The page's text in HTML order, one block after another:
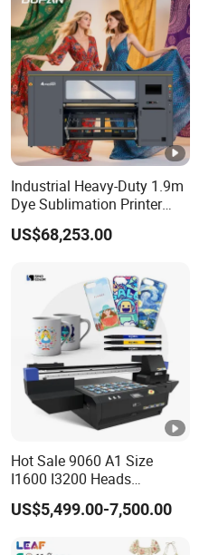
Industrial Heavy-Duty 1.9m
Dye Sublimation Printer
with 30X I3200 Printheads
The Ultimate Textile
US$68,253.00
Hot Sale 9060 A1 Size
I1600 I3200 Heads
Fluorescent Color Varnish
Phone Case Acrylic Wood
US$5,499.00-7,500.00